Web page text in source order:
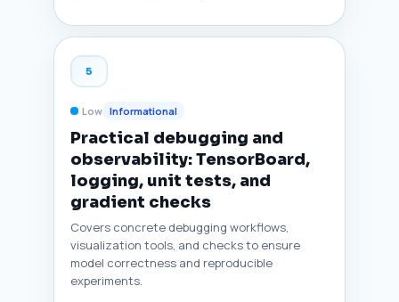
5
Low Informational
Practical debugging and
observability: TensorBoard,
logging, unit tests, and
gradient checks
Covers concrete debugging workflows,
visualization tools, and checks to ensure
model correctness and reproducible
experiments.